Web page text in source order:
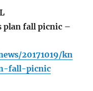
plan fall picnic –
20171019/kn
fall-picnic